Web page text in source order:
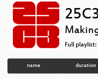
Full playlist:
name duration